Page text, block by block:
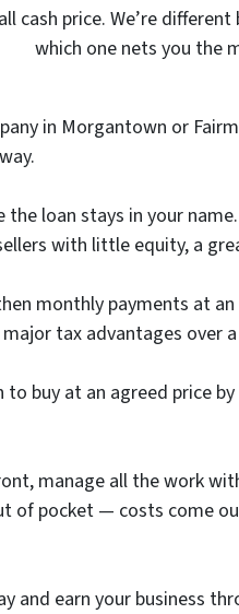
cash price. We’re
which one nets you the
in Morgantown or
loan stays in your
with little equity, a
monthly payments at
tax advantages over
buy at an agreed price
manage all the work
of pocket — costs come
and earn your business